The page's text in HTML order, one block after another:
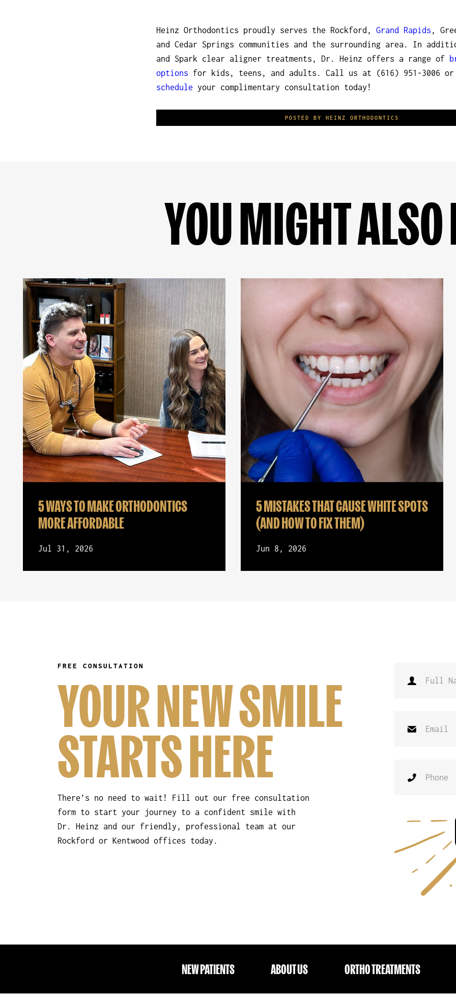
Heinz Orthodontics proudly serves the Rockford, Grand Rapids ,
and Cedar Springs communities and the surrounding area. In
and Spark clear aligner treatments, Dr. Heinz offers a range of
options for kids, teens, and adults. Call us at (616) 951-3006
schedule your complimentary consultation today!
POSTED BY HEINZ ORTHODONTICS
YOU MIGHT
5 WAYS TO MAKE ORTHODONTICS
MORE AFFORDABLE
Jul 31, 2026
5 MISTAKES THAT CAUSE WHITE SPOTS
(AND HOW TO FIX THEM)
Jun 8, 2026
FREE CONSULTATION
YOUR NEW SMILE
STARTS HERE
There’s no need to wait! Fill out our free consultation
form to start your journey to a confident smile with
Dr. Heinz and our friendly, professional team at our
Rockford or Kentwood offices today.
NEW PATIENTS ABOUT US ORTHO TREATMENTS